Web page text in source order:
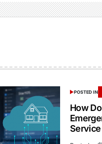
POSTED IN
How